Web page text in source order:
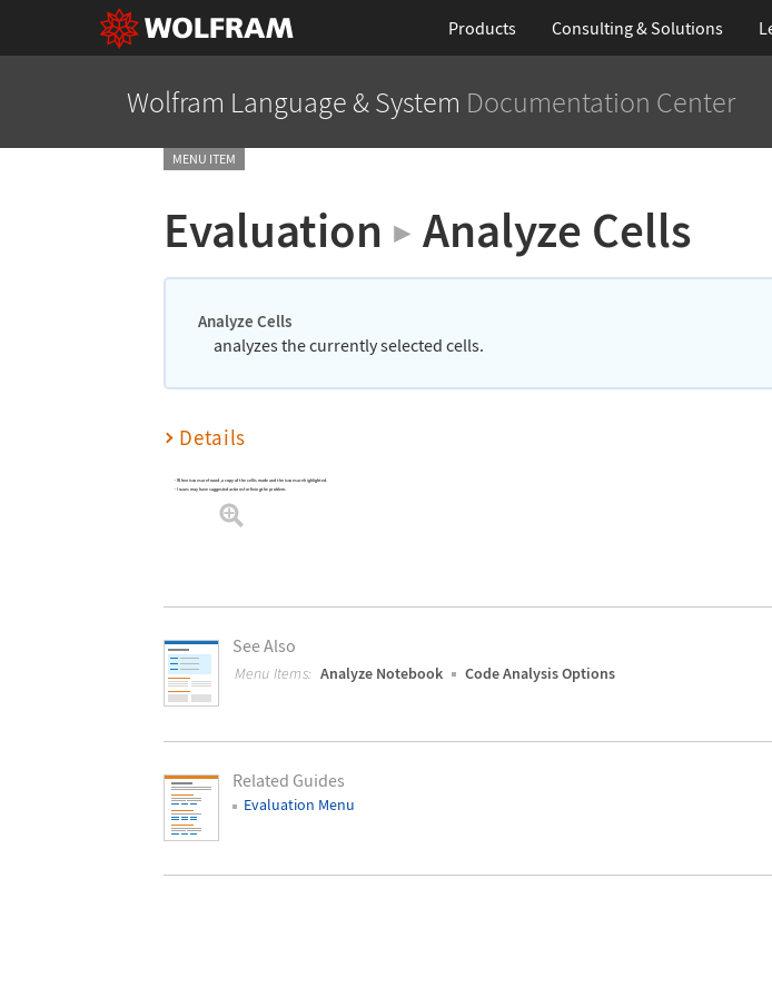
Products Consulting & Solutions
Wolfram Language & System Documentation Center
MENU ITEM
Evaluation ▶ Analyze Cells
Analyze Cells
analyzes the currently selected cells.
Details
When issues are found, a copy of the cell is made and the issues are highlighted.
Issues may have suggested actions for fixing the problem.
See Also
Menu Items: Analyze Notebook Code Analysis Options
Related Guides
Evaluation Menu